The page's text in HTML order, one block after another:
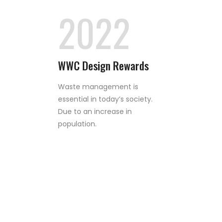
2022
WWC Design Rewards
Waste management is
essential in today’s society.
Due to an increase in
population.